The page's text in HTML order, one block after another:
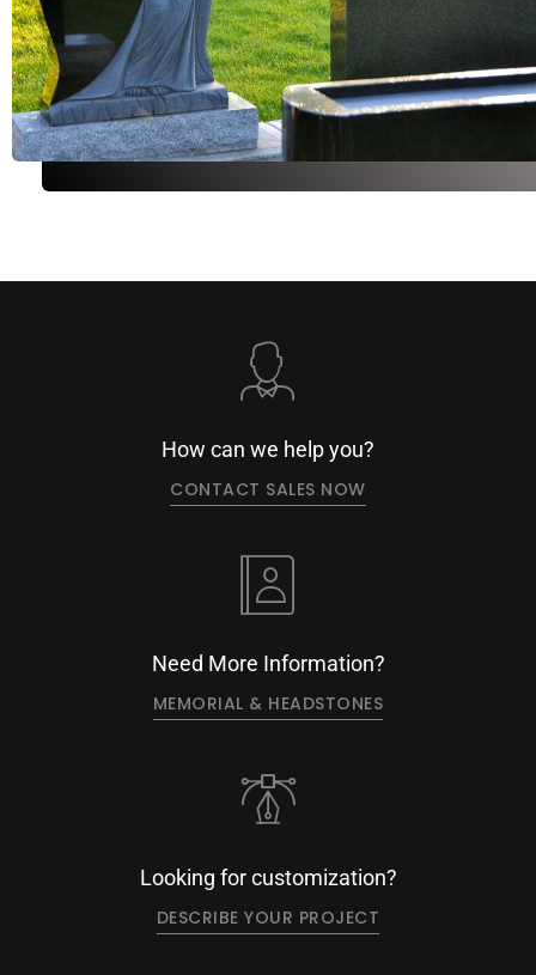
How can we help you?
CONTACT SALES NOW
Need More Information?
MEMORIAL & HEADSTONES
Looking for customization?
DESCRIBE YOUR PROJECT